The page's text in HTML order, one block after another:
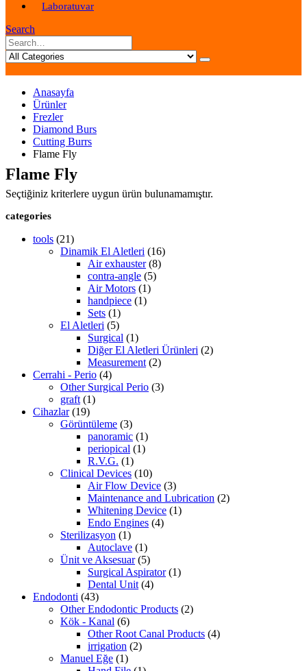
Laboratuvar
Search
Anasayfa
Ürünler
Frezler
Diamond Burs
Cutting Burrs
Flame Fly
Flame Fly
Seçtiğiniz kriterlere uygun ürün bulunamamıştır.
categories
tools (21)
Dinamik El Aletleri (16)
Air exhauster (8)
contra-angle (5)
Air Motors (1)
handpiece (1)
Sets (1)
El Aletleri (5)
Surgical (1)
Diğer El Aletleri Ürünleri (2)
Measurement (2)
Cerrahi - Perio (4)
Other Surgical Perio (3)
graft (1)
Cihazlar (19)
Görüntüleme (3)
panoramic (1)
periopical (1)
R.V.G. (1)
Clinical Devices (10)
Air Flow Device (3)
Maintenance and Lubrication (2)
Whitening Device (1)
Endo Engines (4)
Sterilizasyon (1)
Autoclave (1)
Ünit ve Aksesuar (5)
Surgical Aspirator (1)
Dental Unit (4)
Endodonti (43)
Other Endodontic Products (2)
Kök - Kanal (6)
Other Root Canal Products (4)
irrigation (2)
Manuel Eğe (1)